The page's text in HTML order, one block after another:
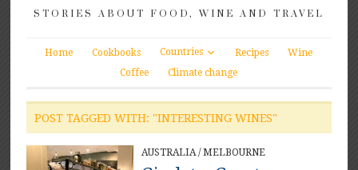
STORIES ABOUT FOOD, WINE AND TRAVEL
Home Cookbooks Countries Recipes
Wine
Coffee
Climate change
POST TAGGED WITH: "INTERESTING WINES"
AUSTRALIA/ MELBOURNE